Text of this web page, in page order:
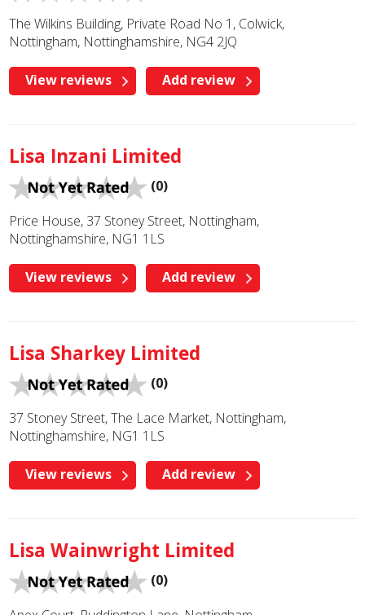
The Wilkins Building, Private Road No 1, Colwick,
Nottingham, Nottinghamshire, NG4 2JQ
View reviews Add review
Lisa Inzani Limited
(0)
Price House, 37 Stoney Street, Nottingham,
Nottinghamshire, NG1 1LS
View reviews Add review
Lisa Sharkey Limited
(0)
37 Stoney Street, The Lace Market, Nottingham,
Nottinghamshire, NG1 1LS
View reviews Add review
Lisa Wainwright Limited
(0)